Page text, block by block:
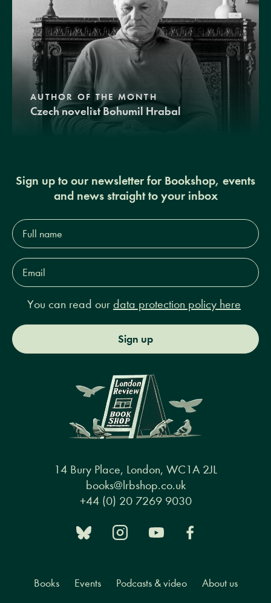
AUTHOR OF THE MONTH
Czech novelist Bohumil Hrabal
Sign up to our newsletter for Bookshop, events
and news straight to your inbox
Full
name*
Email
Address*
You can read our data protection policy here
Sign up
14 Bury Place, London, WC1A 2JL
books@lrbshop.co.uk
+44 (0) 20 7269 9030
Books Events Podcasts & video About us